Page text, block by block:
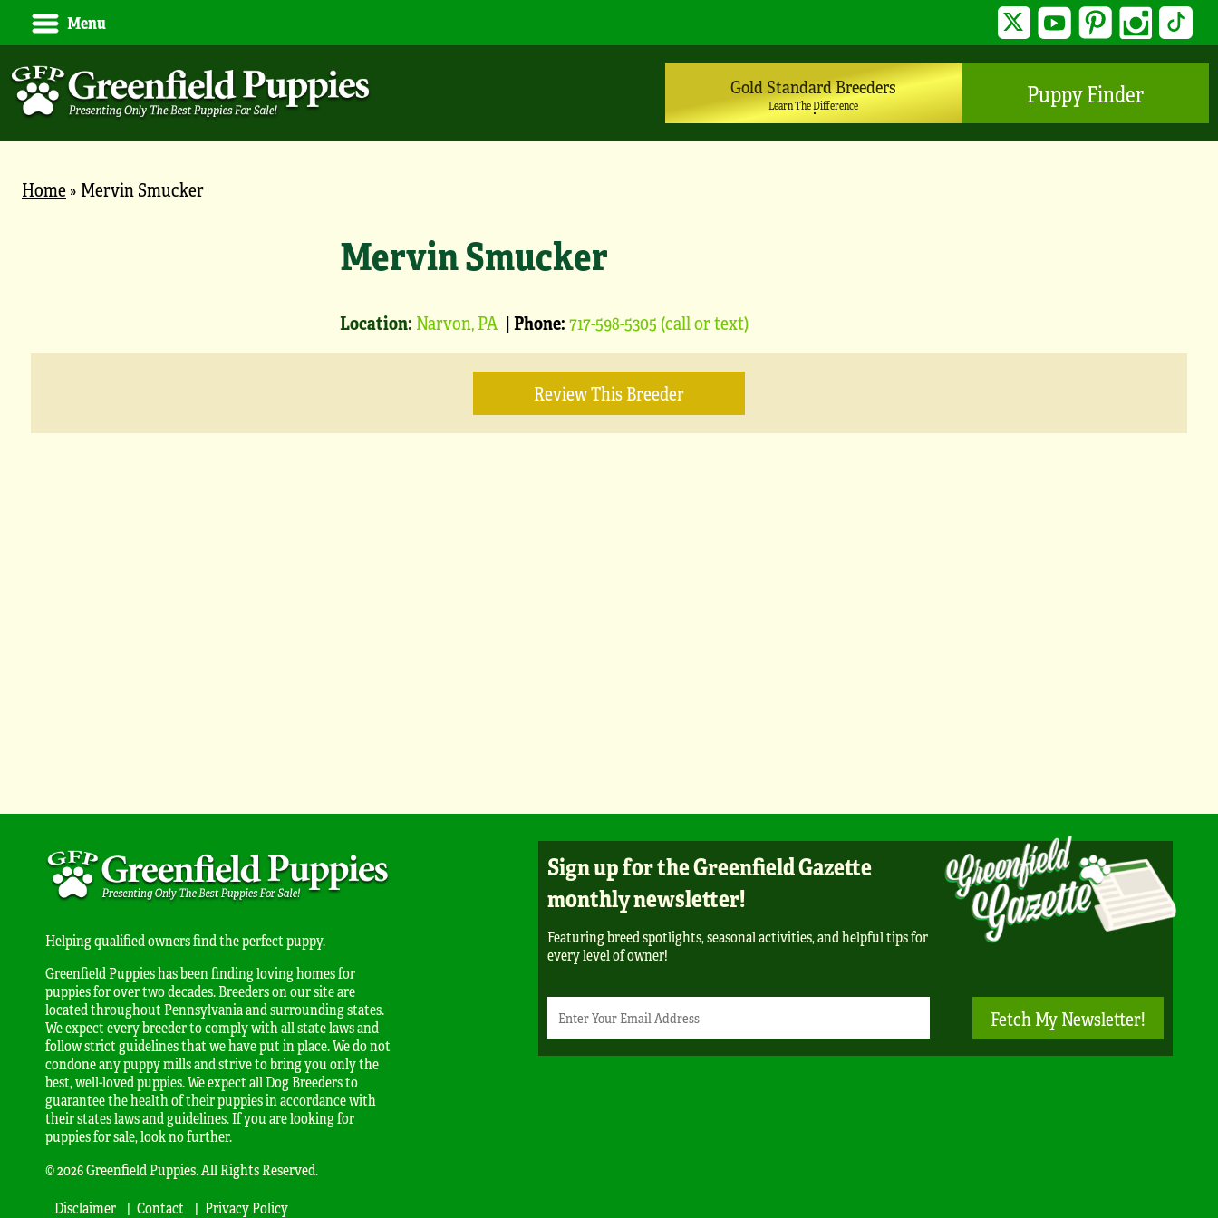
Menu Twitter YouTube Pinterest Instagram
Gold Standard Breeders
Learn The Difference Puppy Finder
Home» Mervin Smucker
Mervin Smucker
Location: Narvon, PA |Phone:717-598-5305 (call or text)
Review This Breeder
Helping qualified owners find the perfect puppy.
Greenfield Puppies has been finding loving homes for
puppies for over two decades. Breeders on our site are
located throughout Pennsylvania and surrounding states.
We expect every breeder to comply with all state laws and
follow strict guidelines that we have put in place. We do not
condone any puppy mills and strive to bring you only the
best, well-loved puppies. We expect all Dog Breeders to
guarantee the health of their puppies in accordance with
their states laws and guidelines. If you are looking for
puppies for sale, look no further.
© 2026 Greenfield Puppies. All Rights Reserved.
Disclaimer
Contact Privacy Policy
Sign up for the Greenfield Gazette
monthly newsletter!
Featuring breed spotlights, seasonal activities, and helpful tips for
every level of owner!
Email